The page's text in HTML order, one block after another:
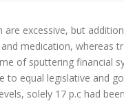
excessive, but
medication, whereas
of sputtering financial
to equal legislative and
solely 17 p.c had